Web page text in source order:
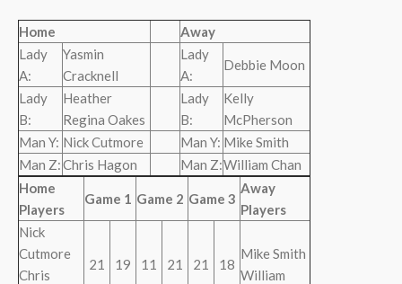
Home
Away
Lady
A:
Yasmin
Cracknell
Lady
A:
Debbie Moon
Lady
B:
Heather
Regina Oakes
Lady
B:
Kelly
McPherson
Man Y: Nick Cutmore Man Y: Mike Smith
Man Z:Chris Hagon Man Z:William Chan
Home
Players
Game 1 Game 2 Game 3
Away
Players
Nick
Cutmore
Chris
21 19 11 21 21 18
Mike Smith
William